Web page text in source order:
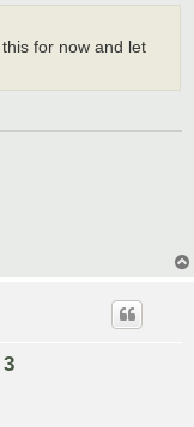
for now and let